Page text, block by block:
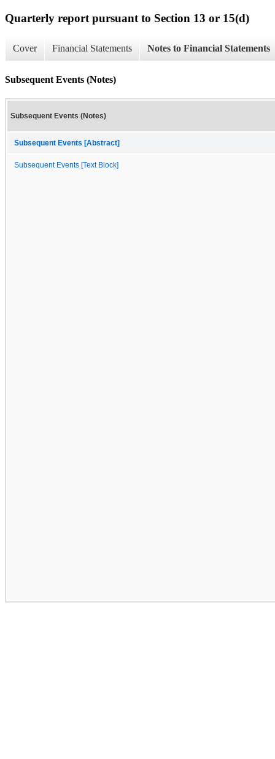
Quarterly report pursuant to Section 13 or 15(d)
Cover Financial Statements Notes to Financial Statements
Subsequent Events (Notes)
Subsequent Events (Notes)
Subsequent Events [Abstract]
Subsequent Events [Text Block]